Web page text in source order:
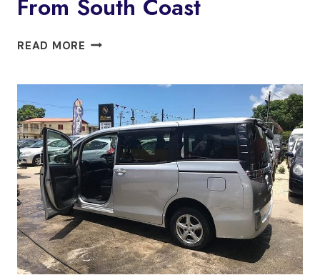
From South Coast
READ MORE REGGAE
SOUTH
COAST